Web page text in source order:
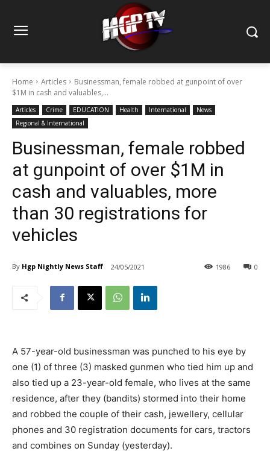
Home Articles
Businessman, female robbed at gunpoint of over
$1M in cash and valuables,...
Articles Crime EDUCATION Health International
News
Regional & International
Businessman, female robbed
at gunpoint of over $1M in
cash and valuables, more
than 30 registrations for
vehicles
By Hgp Nightly News Staff 24/05/2021 0
1986
A 57-year-old businessman was punched to his eye by
one (1) of three (3) masked gunmen who tied him up and
also tied up a 23-year-old female, who lives at the same
residence, after they (bandits) stormed into their home
and robbed the couple of their cash, jewellery, cellular
phones and 30 registration documents for cars, tractors
and combines on Sunday (yesterday).